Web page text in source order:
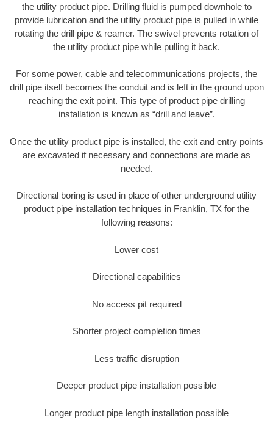
the utility product pipe. Drilling fluid is pumped downhole to
provide lubrication and the utility product pipe is pulled in while
rotating the drill pipe & reamer. The swivel prevents rotation of
the utility product pipe while pulling it back.
For some power, cable and telecommunications projects, the
drill pipe itself becomes the conduit and is left in the ground upon
reaching the exit point. This type of product pipe drilling
installation is known as “drill and leave”.
Once the utility product pipe is installed, the exit and entry points
are excavated if necessary and connections are made as
needed.
Directional boring is used in place of other underground utility
product pipe installation techniques in Franklin, TX for the
following reasons:
Lower cost
Directional capabilities
No access pit required
Shorter project completion times
Less traffic disruption
Deeper product pipe installation possible
Longer product pipe length installation possible